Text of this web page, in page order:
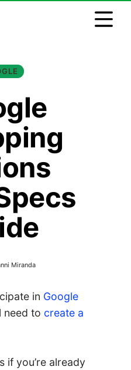
Miranda
in Google
need to create a
if you’re already